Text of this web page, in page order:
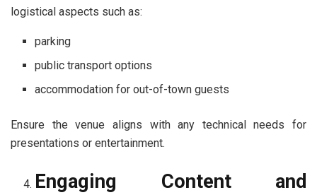
logistical aspects such as:
parking
public transport options
accommodation for out-of-town guests
Ensure the venue aligns with any technical needs for
presentations or entertainment.
Engaging Content and